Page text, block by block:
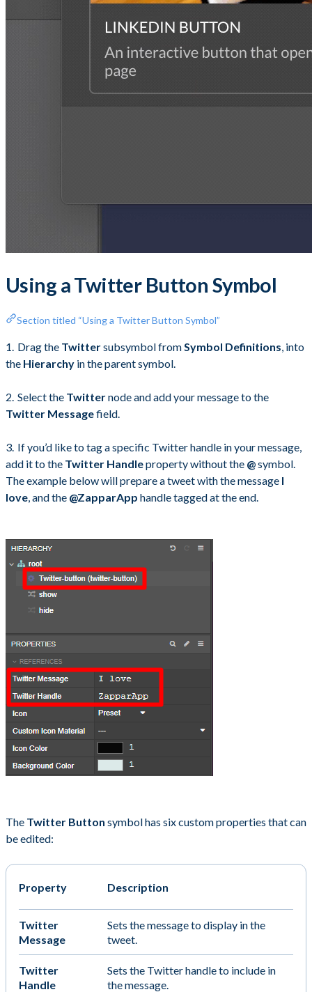
Using a Twitter Button Symbol
Section titled “Using a Twitter Button Symbol”
Drag the Twittersubsymbol fromSymbol Definitions, into
the Hierarchy in the parent symbol.
Select the Twitternode and add your message to the
Twitter Messagefield.
If you’d like to tag a specific Twitter handle in your message,
add it to the Twitter Handleproperty without the @symbol.
The example below will prepare a tweet with the message I
love, and the @ZapparApp handle tagged at the end.
The Twitter Button symbol has six custom properties that can
be edited:
Property Description
Twitter
Message
Sets the message to display in the
tweet.
Twitter
Handle
Sets the Twitter handle to include in
the message.